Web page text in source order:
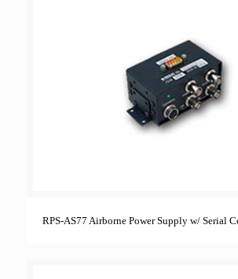
RPS-AS77 Airborne Power Supply w/ Serial